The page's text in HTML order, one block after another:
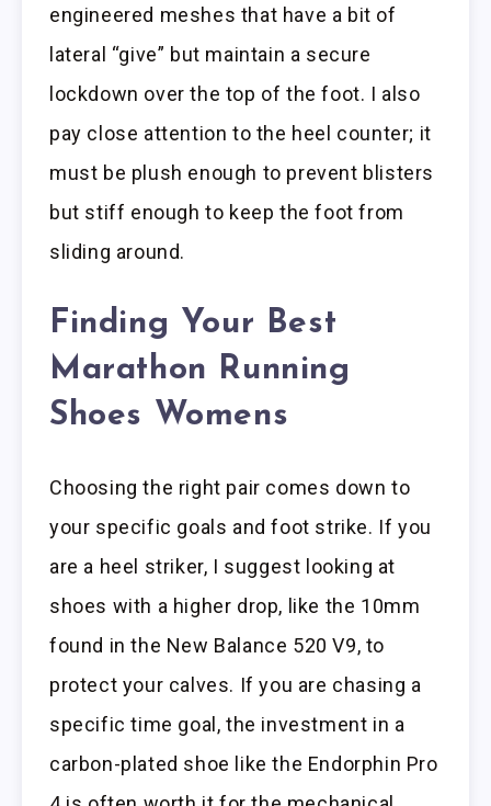
engineered meshes that have a bit of
lateral “give” but maintain a secure
lockdown over the top of the foot. I also
pay close attention to the heel counter; it
must be plush enough to prevent blisters
but stiff enough to keep the foot from
sliding around.
Finding Your Best
Marathon Running
Shoes Womens
Choosing the right pair comes down to
your specific goals and foot strike. If you
are a heel striker, I suggest looking at
shoes with a higher drop, like the 10mm
found in the New Balance 520 V9, to
protect your calves. If you are chasing a
specific time goal, the investment in a
carbon-plated shoe like the Endorphin Pro